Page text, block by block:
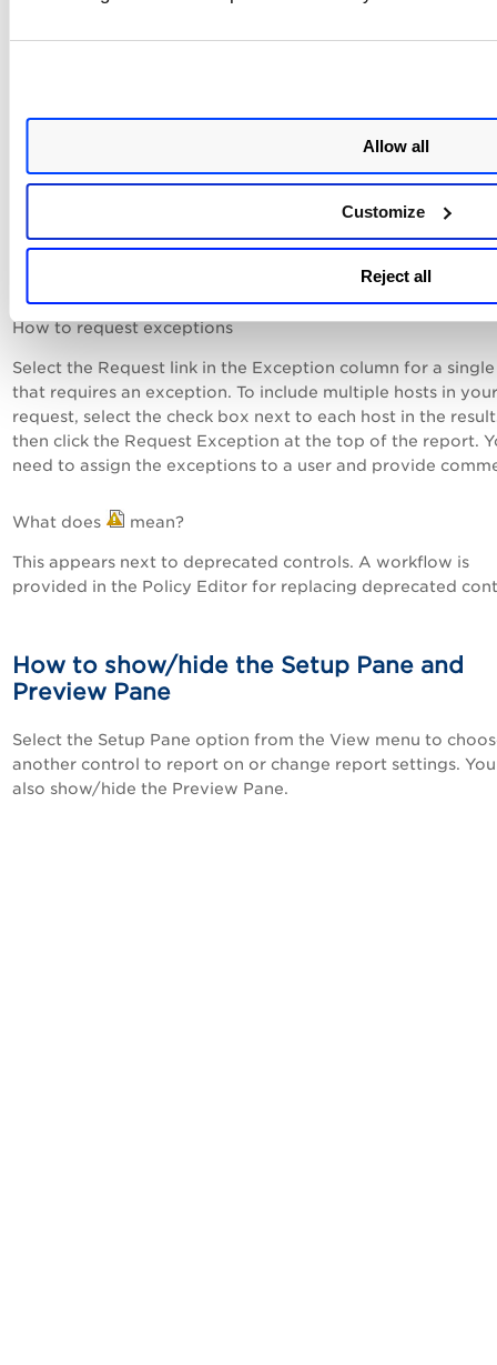
Allow all
Customize
Reject all
Error - An error occurred during control evaluation on the
Reporting options in user defined control
different status.)
How to request exceptions
Select the Request link in the Exception column for a
that requires an exception. To include multiple hosts in your
request, select the check box next to each host in the
then click the Request Exception at the top of the report.
need to assign the exceptions to a user and provide
What does mean?
This appears next to deprecated controls. A workflow is
provided in the Policy Editor for replacing deprecated
How to show/hide the Setup Pane and
Preview Pane
Select the Setup Pane option from the View menu to
another control to report on or change report settings.
also show/hide the Preview Pane.